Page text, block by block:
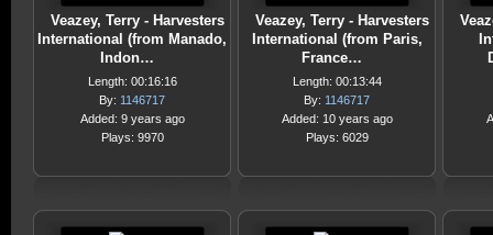
Veazey, Terry - Harvesters
International (from Manado,
Indon…
Length: 00:16:16
By: 1146717
Added: 9 years ago
Plays: 9970
Veazey, Terry - Harvesters
International (from Paris,
France…
Length: 00:13:44
By: 1146717
Added: 10 years ago
Plays: 6029